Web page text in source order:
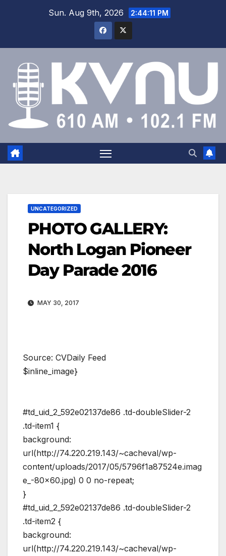
Sun. Aug 9th, 2026 2:44:12 PM
UNCATEGORIZED
PHOTO GALLERY:
North Logan Pioneer
Day Parade 2016
MAY 30, 2017
Source: CVDaily Feed
$inline_image}
#td_uid_2_592e02137de86 .td-doubleSlider-2
.td-item1 {
background:
url(http://74.220.219.143/~cacheval/wp-
content/uploads/2017/05/5796f1a87524e.imag
e_-80×60.jpg) 0 0 no-repeat;
}
#td_uid_2_592e02137de86 .td-doubleSlider-2
.td-item2 {
background:
url(http://74.220.219.143/~cacheval/wp-